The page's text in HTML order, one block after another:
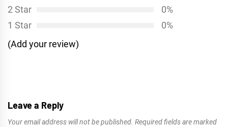
2 Star
0%
1 Star
0%
(Add your review)
Leave a Reply
Your email address will not be published. Required fields are marked